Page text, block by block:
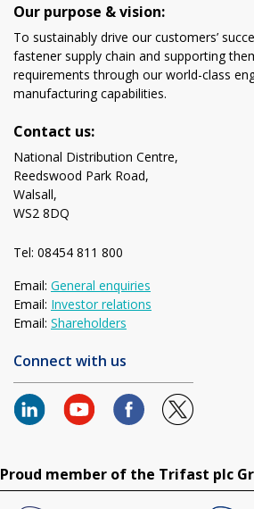
Our purpose & vision:
To sustainably drive our customers’
fastener supply chain and supporting
requirements through our world-class
manufacturing capabilities.
Contact us:
National Distribution Centre,
Reedswood Park Road,
Walsall,
WS2 8DQ
Tel: 08454 811 800
Email: General enquiries
Email: Investor relations
Email: Shareholders
Connect with us
Proud member of the Trifast plc